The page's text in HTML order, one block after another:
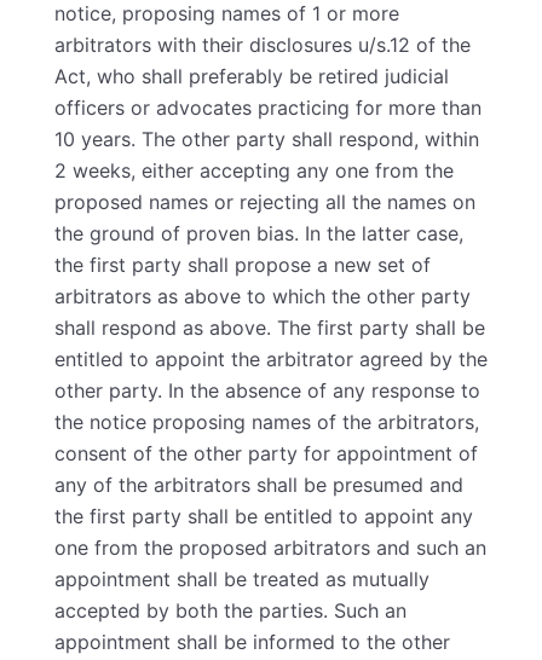
notice, proposing names of 1 or more
arbitrators with their disclosures u/s.12 of the
Act, who shall preferably be retired judicial
officers or advocates practicing for more than
10 years. The other party shall respond, within
2 weeks, either accepting any one from the
proposed names or rejecting all the names on
the ground of proven bias. In the latter case,
the first party shall propose a new set of
arbitrators as above to which the other party
shall respond as above. The first party shall be
entitled to appoint the arbitrator agreed by the
other party. In the absence of any response to
the notice proposing names of the arbitrators,
consent of the other party for appointment of
any of the arbitrators shall be presumed and
the first party shall be entitled to appoint any
one from the proposed arbitrators and such an
appointment shall be treated as mutually
accepted by both the parties. Such an
appointment shall be informed to the other